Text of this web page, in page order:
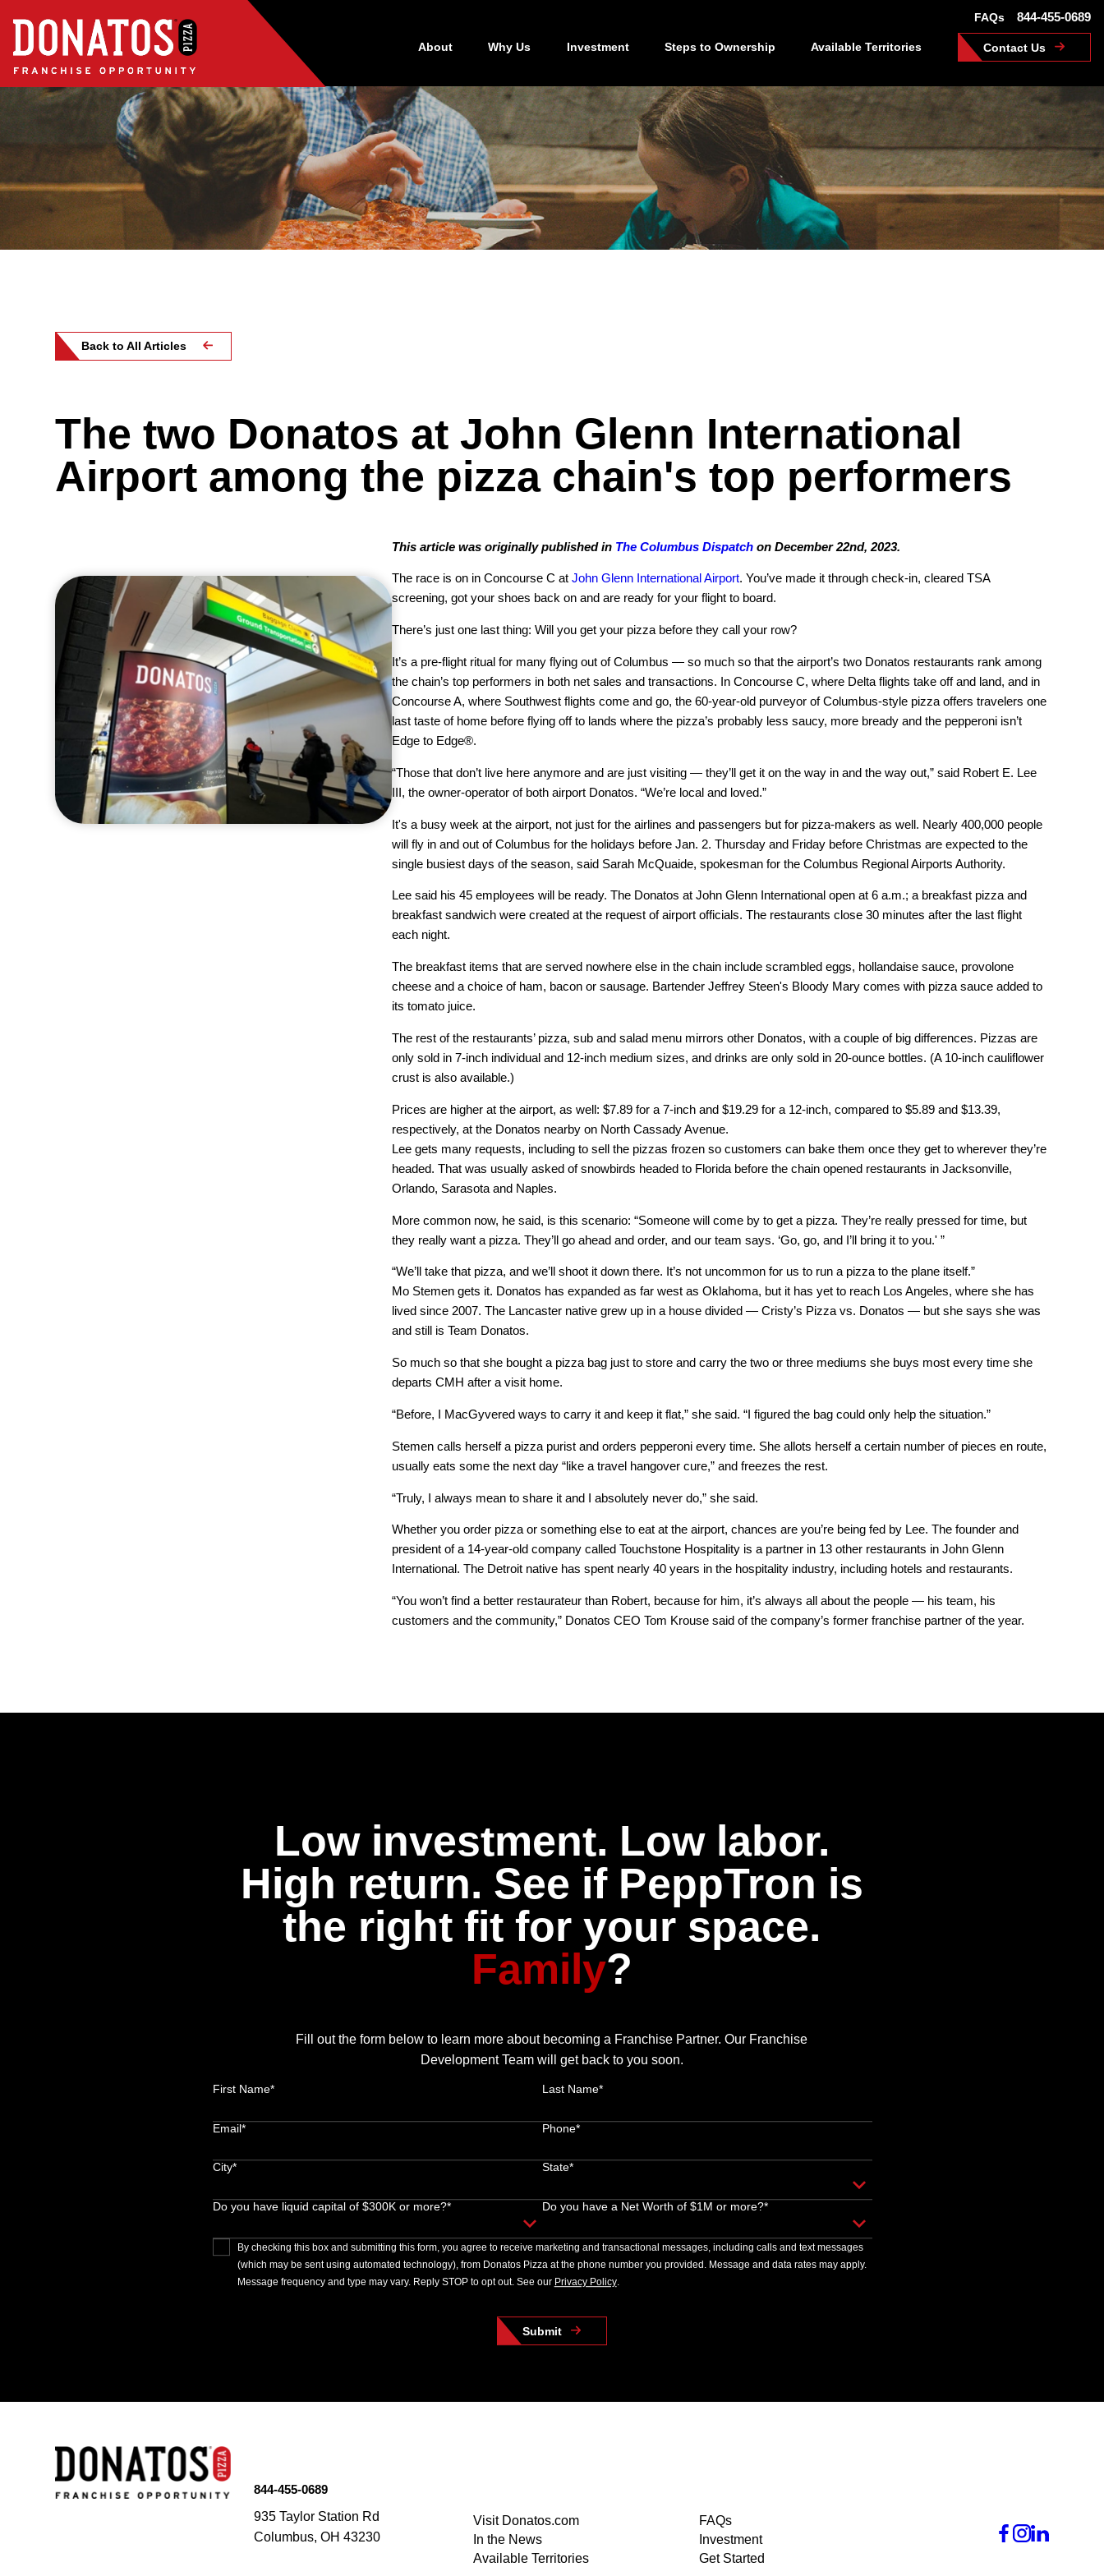
FAQs 844-455-0689
About Why Us Investment Steps to Ownership Available Territories Contact Us
Back to All Articles
The two Donatos at John Glenn International
Airport among the pizza chain's top performers
This article was originally published in The Columbus Dispatch on December 22nd, 2023.
The race is on in Concourse C atJohn Glenn International Airport. You’ve made it through check-in, cleared TSA
screening, got your shoes back on and are ready for your flight to board.
There’s just one last thing: Will you get your pizza before they call your row?
It’s a pre-flight ritual for many flying out of Columbus — so much so that the airport’s two Donatos restaurants rank among
the chain’s top performers in both net sales and transactions. In Concourse C, where Delta flights take off and land, and in
Concourse A, where Southwest flights come and go, the 60-year-old purveyor of Columbus-style pizza offers travelers one
last taste of home before flying off to lands where the pizza’s probably less saucy, more bready and the pepperoni isn’t
Edge to Edge®.
“Those that don’t live here anymore and are just visiting — they’ll get it on the way in and the way out,” said Robert E. Lee
III, the owner-operator of both airport Donatos. “We’re local and loved.”
It's a busy week at the airport, not just for the airlines and passengers but for pizza-makers as well. Nearly 400,000 people
will fly in and out of Columbus for the holidays before Jan. 2. Thursday and Friday before Christmas are expected to the
single busiest days of the season, said Sarah McQuaide, spokesman for the Columbus Regional Airports Authority.
Lee said his 45 employees will be ready. The Donatos at John Glenn International open at 6 a.m.; a breakfast pizza and
breakfast sandwich were created at the request of airport officials. The restaurants close 30 minutes after the last flight
each night.
The breakfast items that are served nowhere else in the chain include scrambled eggs, hollandaise sauce, provolone
cheese and a choice of ham, bacon or sausage. Bartender Jeffrey Steen's Bloody Mary comes with pizza sauce added to
its tomato juice.
The rest of the restaurants’ pizza, sub and salad menu mirrors other Donatos, with a couple of big differences. Pizzas are
only sold in 7-inch individual and 12-inch medium sizes, and drinks are only sold in 20-ounce bottles. (A 10-inch cauliflower
crust is also available.)
Prices are higher at the airport, as well: $7.89 for a 7-inch and $19.29 for a 12-inch, compared to $5.89 and $13.39,
respectively, at the Donatos nearby on North Cassady Avenue.
Lee gets many requests, including to sell the pizzas frozen so customers can bake them once they get to wherever they’re
headed. That was usually asked of snowbirds headed to Florida before the chain opened restaurants in Jacksonville,
Orlando, Sarasota and Naples.
More common now, he said, is this scenario: “Someone will come by to get a pizza. They’re really pressed for time, but
they really want a pizza. They’ll go ahead and order, and our team says. ‘Go, go, and I’ll bring it to you.' ”
“We’ll take that pizza, and we’ll shoot it down there. It’s not uncommon for us to run a pizza to the plane itself.”
Mo Stemen gets it. Donatos has expanded as far west as Oklahoma, but it has yet to reach Los Angeles, where she has
lived since 2007. The Lancaster native grew up in a house divided — Cristy’s Pizza vs. Donatos — but she says she was
and still is Team Donatos.
So much so that she bought a pizza bag just to store and carry the two or three mediums she buys most every time she
departs CMH after a visit home.
“Before, I MacGyvered ways to carry it and keep it flat,” she said. “I figured the bag could only help the situation.”
Stemen calls herself a pizza purist and orders pepperoni every time. She allots herself a certain number of pieces en route,
usually eats some the next day “like a travel hangover cure,” and freezes the rest.
“Truly, I always mean to share it and I absolutely never do,” she said.
Whether you order pizza or something else to eat at the airport, chances are you’re being fed by Lee. The founder and
president of a 14-year-old company called Touchstone Hospitality is a partner in 13 other restaurants in John Glenn
International. The Detroit native has spent nearly 40 years in the hospitality industry, including hotels and restaurants.
“You won’t find a better restaurateur than Robert, because for him, it’s always all about the people — his team, his
customers and the community,” Donatos CEO Tom Krouse said of the company’s former franchise partner of the year.
Low investment. Low labor.
High return. See if PeppTron is
the right fit for your space.
Family?
Fill out the form below to learn more about becoming a Franchise Partner. Our Franchise
Development Team will get back to you soon.
First Name* Last Name*
Email* Phone*
City* State*
Do you have liquid capital of $300K or more?* Do you have a Net Worth of $1M or more?*
By checking this box and submitting this form, you agree to receive marketing and transactional messages, including calls and text messages
(which may be sent using automated technology), from Donatos Pizza at the phone number you provided. Message and data rates may apply.
Message frequency and type may vary. Reply STOP to opt out. See our Privacy Policy.
Submit
844-455-0689
935 Taylor Station Rd
Columbus, OH 43230
Visit Donatos.com
FAQs
In the News
Investment
Available Territories
Get Started